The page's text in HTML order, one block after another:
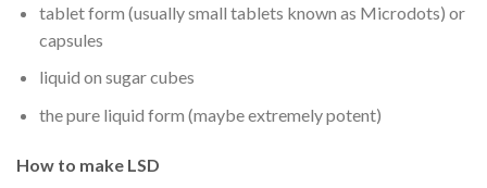
tablet form (usually small tablets known as Microdots) or
capsules
liquid on sugar cubes
the pure liquid form (maybe extremely potent)
How to make LSD